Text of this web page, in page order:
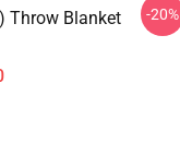
Throw Blanket -20%